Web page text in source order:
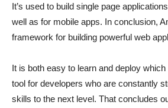
It’s used to build single page
well as for mobile apps. In conclusion,
framework for building powerful web
It is both easy to learn and deploy
tool for developers who are constantly
skills to the next level. That concludes